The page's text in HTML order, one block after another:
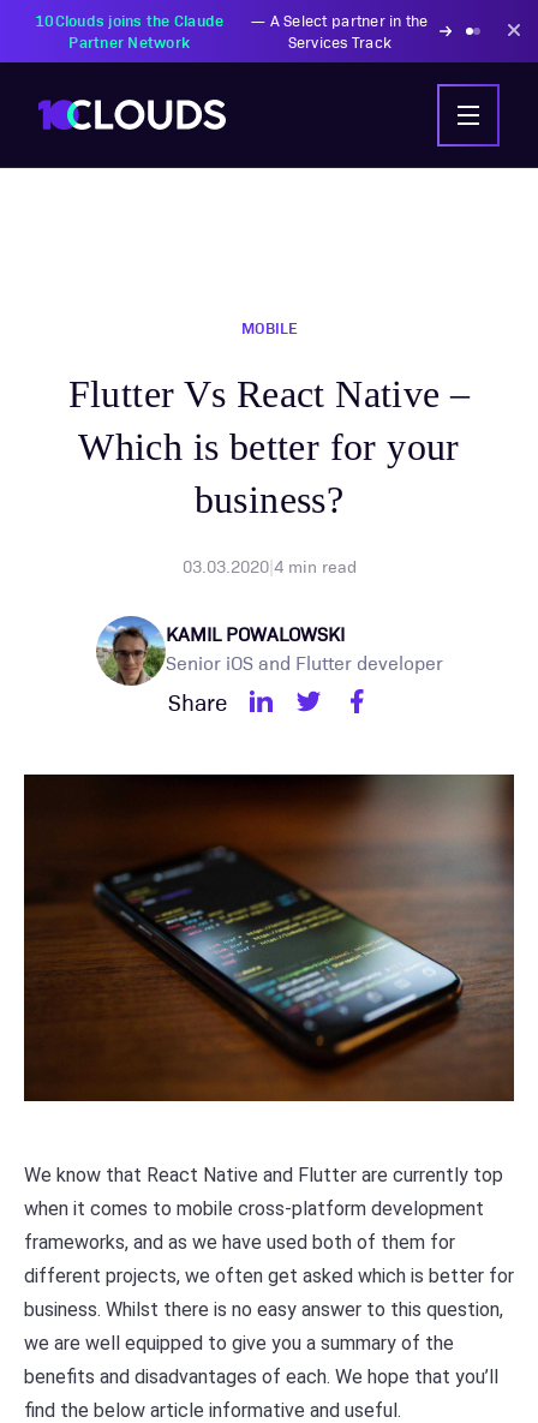
10Clouds joins the Claude
Partner Network
— A Select partner in the
Services Track
MOBILE
Flutter Vs React Native –
Which is better for your
business?
03.03.2020|4min read
KAMIL POWALOWSKI
Senior iOS and Flutter developer
Share
We know that React Native and Flutter are currently top
when it comes to mobile cross-platform development
frameworks, and as we have used both of them for
different projects, we often get asked which is better for
business. Whilst there is no easy answer to this question,
we are well equipped to give you a summary of the
benefits and disadvantages of each. We hope that you’ll
find the below article informative and useful.